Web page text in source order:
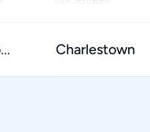
Charlestown